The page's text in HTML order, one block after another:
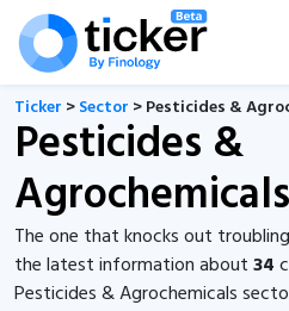
Ticker >Sector > Pesticides &
Pesticides &
Agrochemicals
The one that knocks out
the latest information about34
Pesticides & Agrochemicals